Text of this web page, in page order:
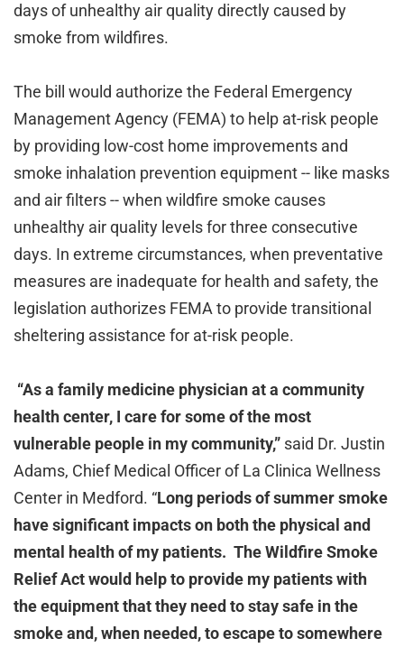
days of unhealthy air quality directly caused by
smoke from wildfires.
The bill would authorize the Federal Emergency
Management Agency (FEMA) to help at-risk people
by providing low-cost home improvements and
smoke inhalation prevention equipment -- like masks
and air filters -- when wildfire smoke causes
unhealthy air quality levels for three consecutive
days. In extreme circumstances, when preventative
measures are inadequate for health and safety, the
legislation authorizes FEMA to provide transitional
sheltering assistance for at-risk people.
“As a family medicine physician at a community
health center, I care for some of the most
vulnerable people in my community,” said Dr. Justin
Adams, Chief Medical Officer of La Clinica Wellness
Center in Medford. “Long periods of summer smoke
have significant impacts on both the physical and
mental health of my patients. The Wildfire Smoke
Relief Act would help to provide my patients with
the equipment that they need to stay safe in the
smoke and, when needed, to escape to somewhere